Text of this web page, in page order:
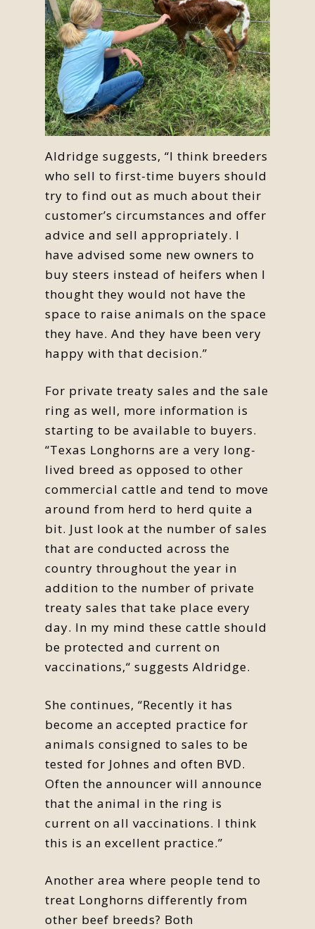
Aldridge suggests, “I think breeders
who sell to first-time buyers should
try to find out as much about their
customer’s circumstances and offer
advice and sell appropriately. I
have advised some new owners to
buy steers instead of heifers when I
thought they would not have the
space to raise animals on the space
they have. And they have been very
happy with that decision.”
For private treaty sales and the sale
ring as well, more information is
starting to be available to buyers.
“Texas Longhorns are a very long-
lived breed as opposed to other
commercial cattle and tend to move
around from herd to herd quite a
bit. Just look at the number of sales
that are conducted across the
country throughout the year in
addition to the number of private
treaty sales that take place every
day. In my mind these cattle should
be protected and current on
vaccinations,“ suggests Aldridge.
She continues, “Recently it has
become an accepted practice for
animals consigned to sales to be
tested for Johnes and often BVD.
Often the announcer will announce
that the animal in the ring is
current on all vaccinations. I think
this is an excellent practice.”
Another area where people tend to
treat Longhorns differently from
other beef breeds? Both